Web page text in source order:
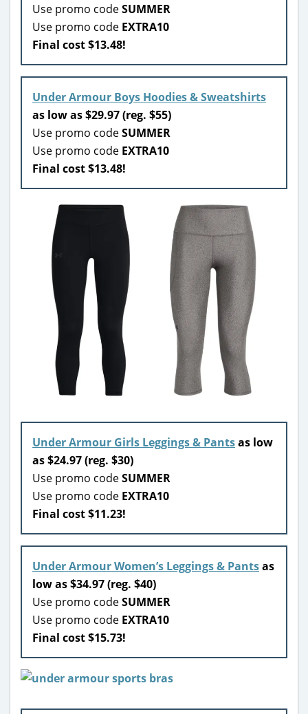
Use promo codeSUMMER
Use promo code EXTRA10
Final cost $13.48!
Under Armour Boys Hoodies & Sweatshirts
as low as $29.97 (reg. $55)
Use promo codeSUMMER
Use promo code EXTRA10
Final cost $13.48!
Under Armour Girls Leggings & Pantsas low
as $24.97 (reg. $30)
Use promo codeSUMMER
Use promo code EXTRA10
Final cost $11.23!
Under Armour Women’s Leggings & Pantsas
low as $34.97 (reg. $40)
Use promo codeSUMMER
Use promo code EXTRA10
Final cost $15.73!